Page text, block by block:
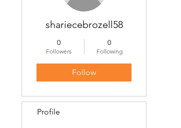
shariecebrozell58
0
Followers
0
Following
Follow
Profile